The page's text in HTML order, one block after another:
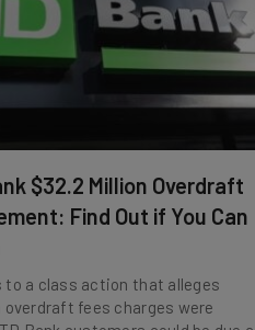
$32.2 Million Overdraft
Find Out if You Can
to a class action that alleges
fees charges were